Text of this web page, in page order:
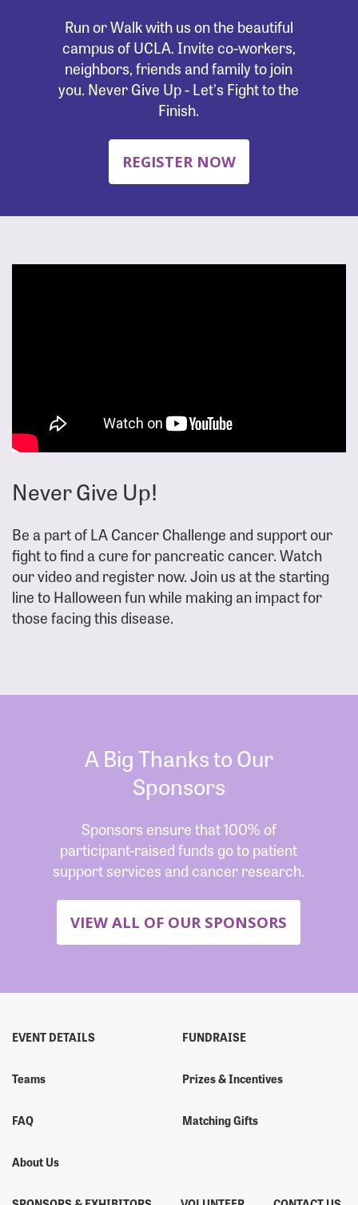
Run or Walk with us on the beautiful
campus of UCLA. Invite co-workers,
neighbors, friends and family to join
you. Never Give Up - Let's Fight to the
Finish.
REGISTER NOW
Never Give Up!
Be a part of LA Cancer Challenge and support our
fight to find a cure for pancreatic cancer. Watch
our video and register now. Join us at the starting
line to Halloween fun while making an impact for
those facing this disease.
A Big Thanks to Our
Sponsors
Sponsors ensure that 100% of
participant-raised funds go to patient
support services and cancer research.
VIEW ALL OF OUR SPONSORS
EVENT DETAILS
Teams
FAQ
About Us
FUNDRAISE
Prizes & Incentives
Matching Gifts